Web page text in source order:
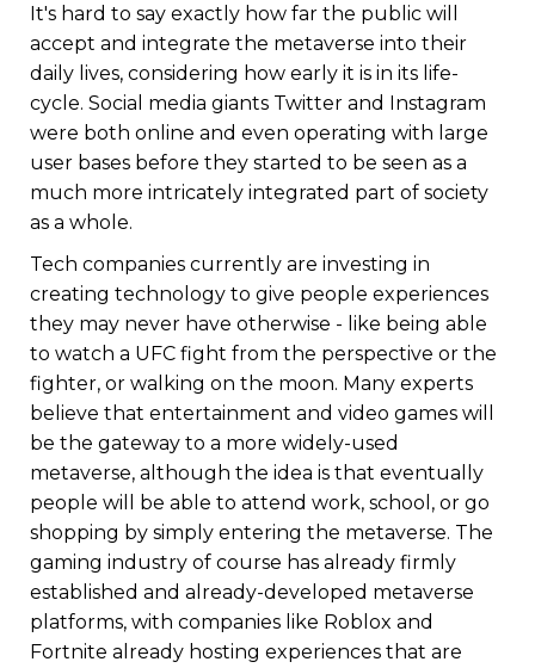
It's hard to say exactly how far the public will
accept and integrate the metaverse into their
daily lives, considering how early it is in its life-
cycle. Social media giants Twitter and Instagram
were both online and even operating with large
user bases before they started to be seen as a
much more intricately integrated part of society
as a whole.
Tech companies currently are investing in
creating technology to give people experiences
they may never have otherwise - like being able
to watch a UFC fight from the perspective or the
fighter, or walking on the moon. Many experts
believe that entertainment and video games will
be the gateway to a more widely-used
metaverse, although the idea is that eventually
people will be able to attend work, school, or go
shopping by simply entering the metaverse. The
gaming industry of course has already firmly
established and already-developed metaverse
platforms, with companies like Roblox and
Fortnite already hosting experiences that are